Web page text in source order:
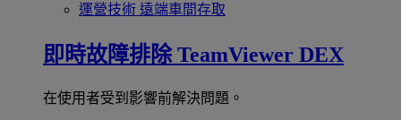
運營技術 遠端車間存取
即時故障排除 TeamViewer DEX
在使用者受到影響前解決問題。